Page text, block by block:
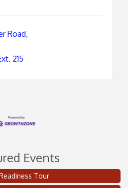
Road
215
Events
Tour